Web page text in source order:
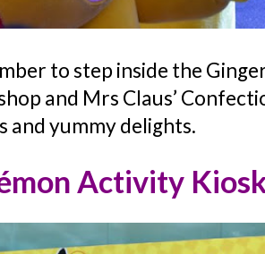
to step inside the
and Mrs Claus’
and yummy delights.
Activity